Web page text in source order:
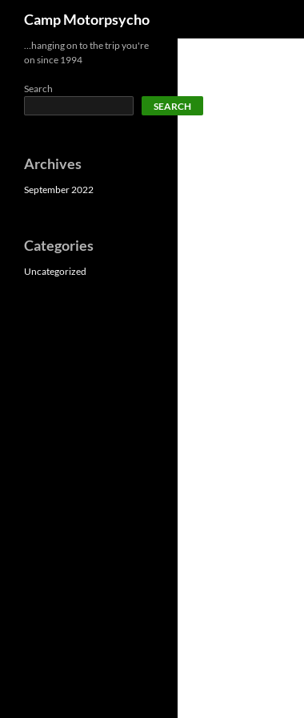
content
Camp Motorpsycho
…hanging on to the trip you're
on since 1994
Search
SEARCH
Archives
September 2022
Categories
Uncategorized